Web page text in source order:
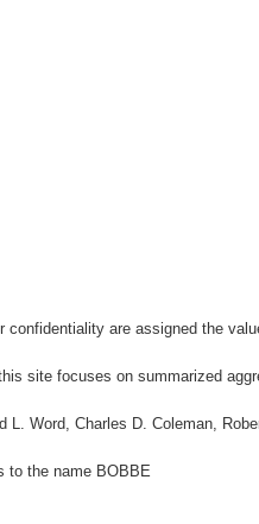
confidentiality are assigned the
site focuses on summarized
L. Word, Charles D. Coleman,
to the name BOBBE